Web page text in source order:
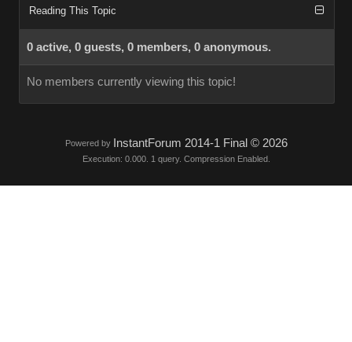
Reading This Topic
0 active, 0 guests, 0 members, 0 anonymous.
No members currently viewing this topic!
Powered by InstantForum 2014-1 Final © 2026
Execution: 0.000. 1 query. Compression Enabled.